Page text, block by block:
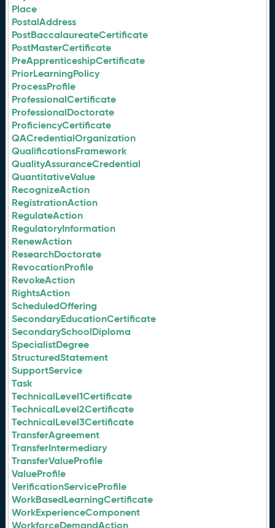
Place
PostalAddress
PostBaccalaureateCertificate
PostMasterCertificate
PreApprenticeshipCertificate
PriorLearningPolicy
ProcessProfile
ProfessionalCertificate
ProfessionalDoctorate
ProficiencyCertificate
QACredentialOrganization
QualificationsFramework
QualityAssuranceCredential
QuantitativeValue
RecognizeAction
RegistrationAction
RegulateAction
RegulatoryInformation
RenewAction
ResearchDoctorate
RevocationProfile
RevokeAction
RightsAction
ScheduledOffering
SecondaryEducationCertificate
SecondarySchoolDiploma
SpecialistDegree
StructuredStatement
SupportService
Task
TechnicalLevel1Certificate
TechnicalLevel2Certificate
TechnicalLevel3Certificate
TransferAgreement
TransferIntermediary
TransferValueProfile
ValueProfile
VerificationServiceProfile
WorkBasedLearningCertificate
WorkExperienceComponent
WorkforceDemandAction